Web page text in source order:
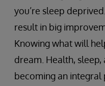
you’re sleep
result in big
Knowing what will
dream. Health,
becoming an integral